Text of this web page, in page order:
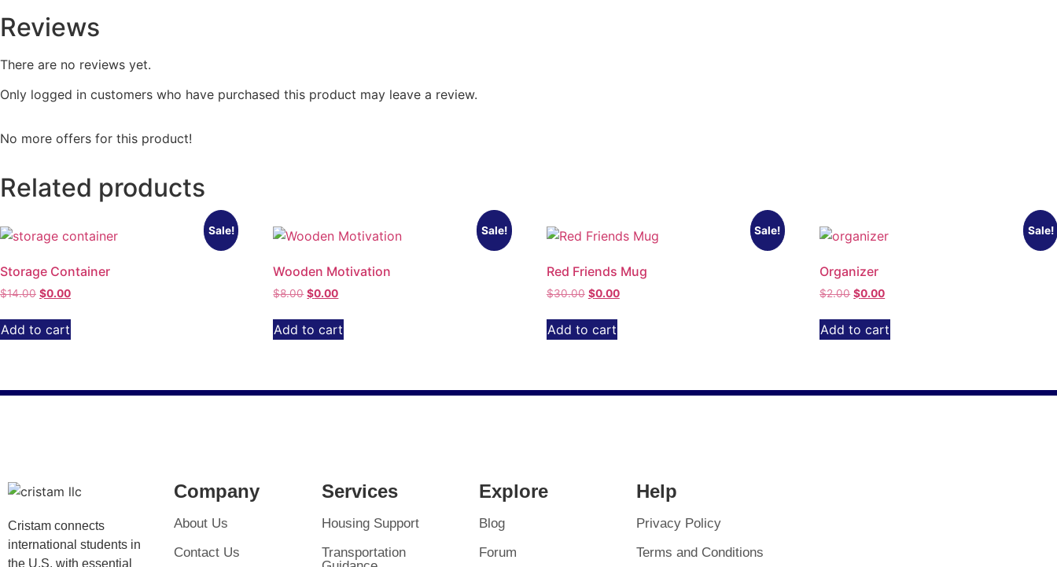
Reviews
There are no reviews yet.
Only logged in customers who have purchased this product may leave a review.
No more offers for this product!
Related products
Sale!
Storage Container
$14.00 $0.00
Add to cart
Sale!
Wooden Motivation
$8.00 $0.00
Add to cart
Sale!
Red Friends Mug
$30.00 $0.00
Add to cart
Sale!
Organizer
$2.00 $0.00
Add to cart
Cristam connects
international students in
the U.S. with essential
Company
About Us
Contact Us
Services
Housing Support
Transportation
Explore
Blog
Forum
Help
Privacy Policy
Terms and Conditions